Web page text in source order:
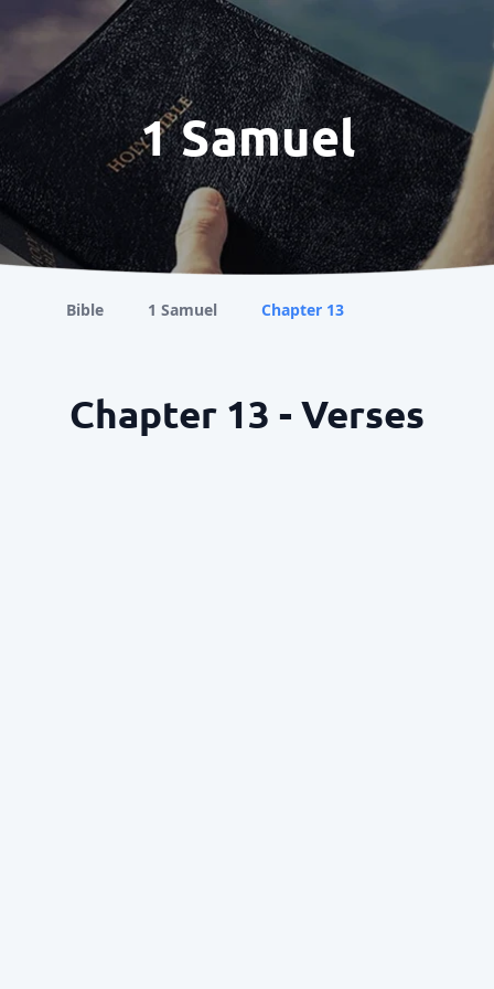
1 Samuel
Bible 1 Samuel Chapter 13
Chapter 13 - Verses